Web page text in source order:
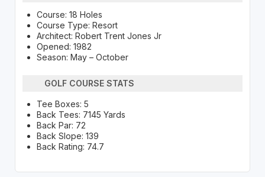
Course: 18 Holes
Course Type: Resort
Architect: Robert Trent Jones Jr
Opened: 1982
Season: May – October
GOLF COURSE STATS
Tee Boxes: 5
Back Tees: 7145 Yards
Back Par: 72
Back Slope: 139
Back Rating: 74.7